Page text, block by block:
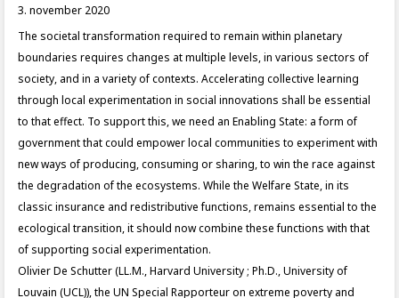
3. november 2020
The societal transformation required to remain within planetary
boundaries requires changes at multiple levels, in various sectors of
society, and in a variety of contexts. Accelerating collective learning
through local experimentation in social innovations shall be essential
to that effect. To support this, we need an Enabling State: a form of
government that could empower local communities to experiment with
new ways of producing, consuming or sharing, to win the race against
the degradation of the ecosystems. While the Welfare State, in its
classic insurance and redistributive functions, remains essential to the
ecological transition, it should now combine these functions with that
of supporting social experimentation.
Olivier De Schutter (LL.M., Harvard University ; Ph.D., University of
Louvain (UCL)), the UN Special Rapporteur on extreme poverty and